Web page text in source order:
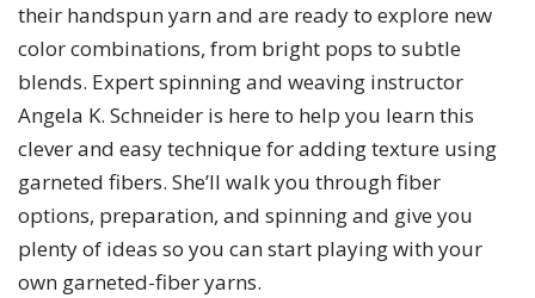
their handspun yarn and are ready to explore new
color combinations, from bright pops to subtle
blends. Expert spinning and weaving instructor
Angela K. Schneider is here to help you learn this
clever and easy technique for adding texture using
garneted fibers. She’ll walk you through fiber
options, preparation, and spinning and give you
plenty of ideas so you can start playing with your
own garneted-fiber yarns.